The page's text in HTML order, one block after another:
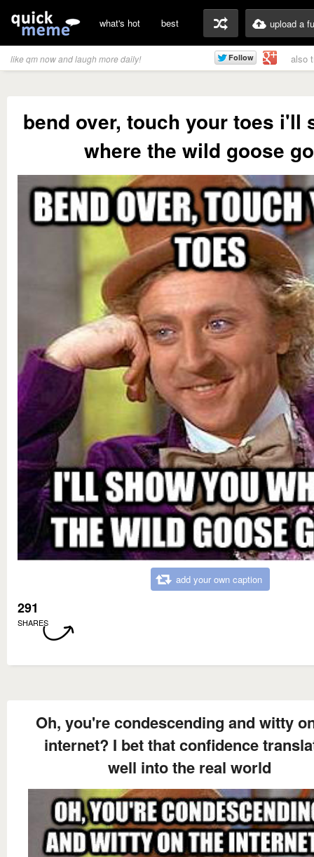
what's hot best upload a
like qm now and laugh more daily! also
bend over, touch your toes i'll
where the wild goose
add your own caption
291
SHARES
Oh, you're condescending and witty
internet? I bet that confidence
well into the real world